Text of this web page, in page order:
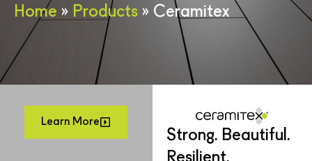
Home » Products » Ceramitex
Learn More
Strong. Beautiful.